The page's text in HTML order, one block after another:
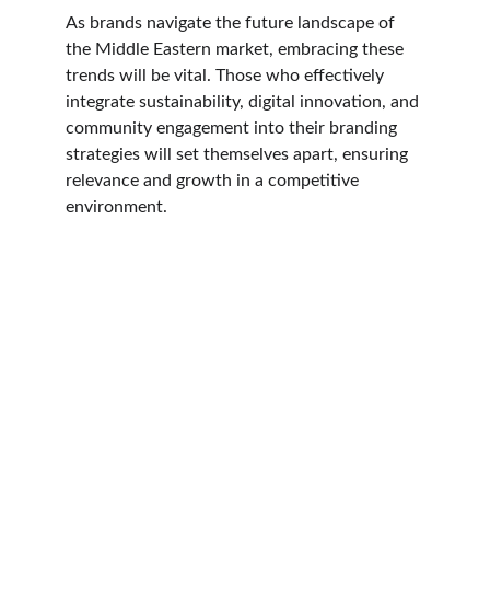
As brands navigate the future landscape of
the Middle Eastern market, embracing these
trends will be vital. Those who effectively
integrate sustainability, digital innovation, and
community engagement into their branding
strategies will set themselves apart, ensuring
relevance and growth in a competitive
environment.